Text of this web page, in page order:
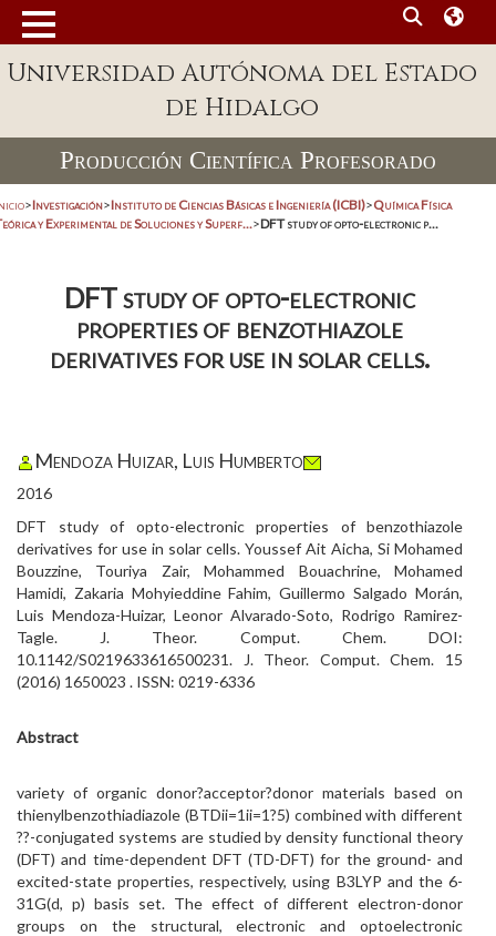
Universidad Autónoma del Estado
de Hidalgo
Producción Científica Profesorado
>Investigación>Instituto de Ciencias Básicas e Ingeniería (ICBI)>Química Física
y Experimental de Soluciones y Superf...>DFT study of opto-electronic p...
DFT study of opto-electronic
properties of benzothiazole
derivatives for use in solar cells.
Mendoza Huizar, Luis Humberto
2016
DFT study of opto-electronic properties of benzothiazole
derivatives for use in solar cells. Youssef Ait Aicha, Si Mohamed
Bouzzine, Touriya Zair, Mohammed Bouachrine, Mohamed
Hamidi, Zakaria Mohyieddine Fahim, Guillermo Salgado Morán,
Luis Mendoza-Huizar, Leonor Alvarado-Soto, Rodrigo Ramirez-
Tagle. J. Theor. Comput. Chem. DOI:
10.1142/S0219633616500231. J. Theor. Comput. Chem. 15
(2016) 1650023 . ISSN: 0219-6336
Abstract
variety of organic donor?acceptor?donor materials based on
thienylbenzothiadiazole (BTDii=1ii=1?5) combined with different
??-conjugated systems are studied by density functional theory
(DFT) and time-dependent DFT (TD-DFT) for the ground- and
excited-state properties, respectively, using B3LYP and the 6-
31G(d, p) basis set. The effect of different electron-donor
groups on the structural, electronic and optoelectronic